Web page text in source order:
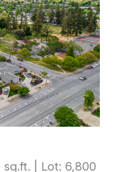
sq.ft. | Lot: 6,800